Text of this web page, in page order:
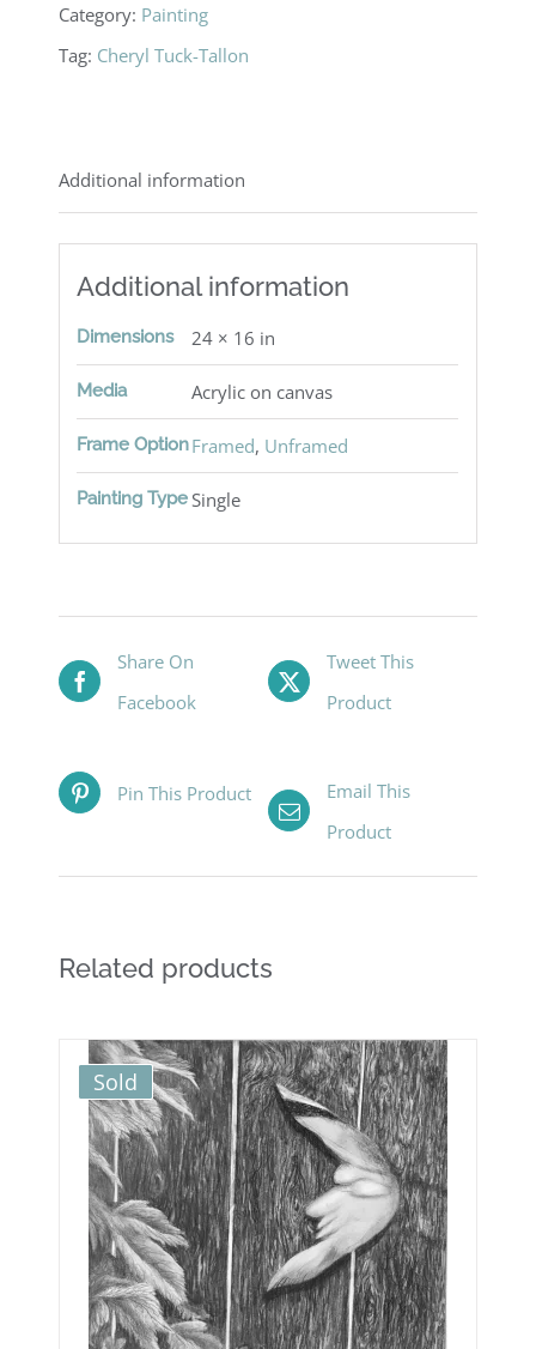
Category: Painting
Tag: Cheryl Tuck-Tallon
Additional information
Additional information
Dimensions 24 × 16 in
Media Acrylic on canvas
Frame OptionFramed, Unframed
Painting TypeSingle
Share On
Facebook
Tweet This
Product
Pin This Product
Email This
Product
Related products
Sold